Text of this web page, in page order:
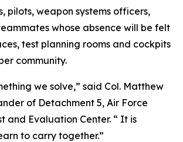
pilots, weapon systems officers,
whose absence will be felt
test planning rooms and cockpits
community.
we solve,” said Col. Matthew
of Detachment 5, Air Force
and Evaluation Center. “ It is
to carry together.”